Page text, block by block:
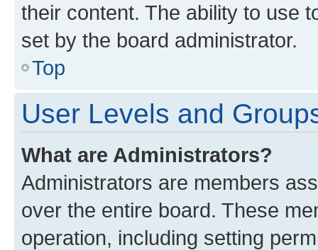
their content. The ability to use
set by the board administrator.
Top
User Levels and
What are Administrators?
Administrators are members
over the entire board. These
operation, including setting